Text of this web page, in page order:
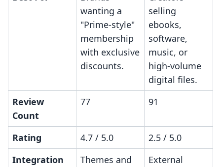
wanting a
"Prime-style"
membership
with exclusive
discounts.
selling
ebooks,
software,
music, or
high-volume
digital files.
Review
Count
77 91
Rating 4.7 / 5.0
2.5 / 5.0
Integration
Themes and
External